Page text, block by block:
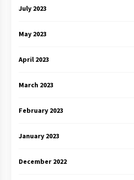
July 2023
May 2023
April 2023
March 2023
February 2023
January 2023
December 2022